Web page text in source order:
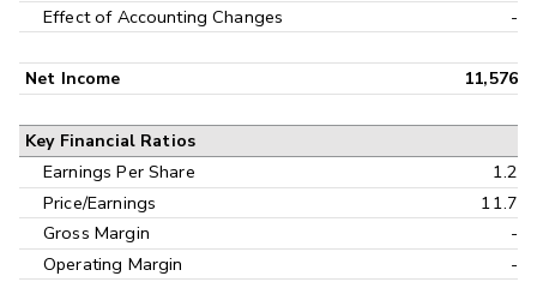
Effect of Accounting Changes
-
Net Income 11,576
Key Financial Ratios
Earnings Per Share
1.2
Price/Earnings
11.7
Gross Margin
-
Operating Margin
-